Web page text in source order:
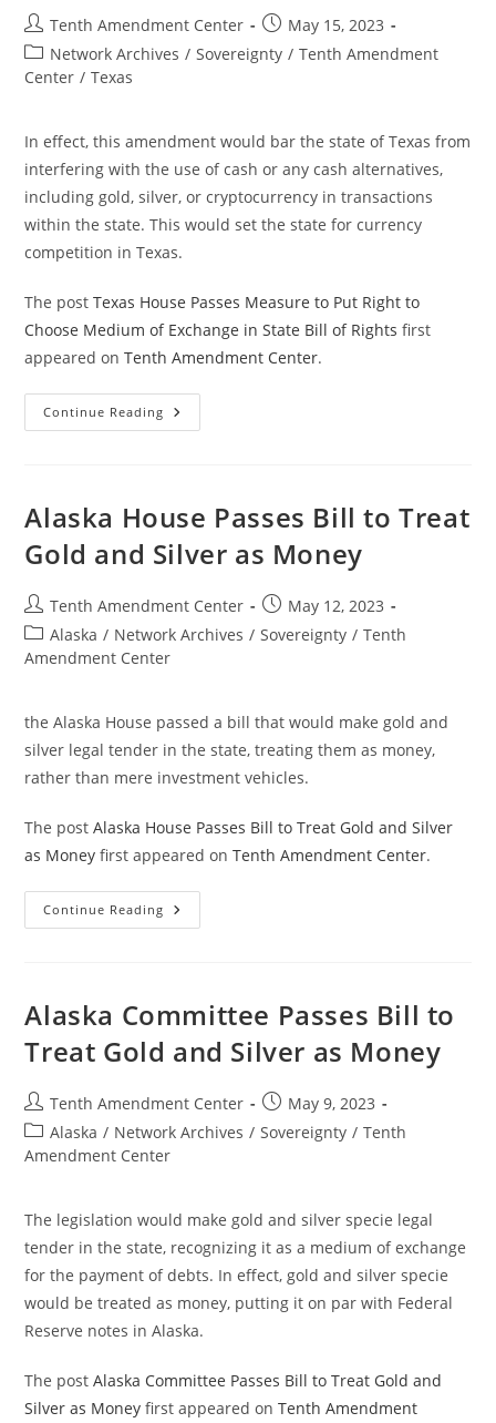
Post
author:
Tenth Amendment Center
Post
published:
May 15, 2023
Post
category:
Network Archives / Sovereignty / Tenth Amendment
Center / Texas
In effect, this amendment would bar the state of Texas from
interfering with the use of cash or any cash alternatives,
including gold, silver, or cryptocurrency in transactions
within the state. This would set the state for currency
competition in Texas.
The postTexas House Passes Measure to Put Right to
Choose Medium of Exchange in State Bill of Rights first
appeared onTenth Amendment Center.
Continue Reading Texas
House
To
Medium
Of
In
State
Bill
Of
Rights
Alaska House Passes Bill to Treat
Gold and Silver as Money
Post
author:
Tenth Amendment Center
Post
published:
May 12, 2023
Post
category:
Alaska / Network Archives / Sovereignty / Tenth
Amendment Center
the Alaska House passed a bill that would make gold and
silver legal tender in the state, treating them as money,
rather than mere investment vehicles.
The postAlaska House Passes Bill to Treat Gold and Silver
as Money first appeared onTenth Amendment Center.
Continue Reading Alaska
House
And
As
Money
Alaska Committee Passes Bill to
Treat Gold and Silver as Money
Post
author:
Tenth Amendment Center
Post
published:
May 9, 2023
Post
category:
Alaska / Network Archives / Sovereignty / Tenth
Amendment Center
The legislation would make gold and silver specie legal
tender in the state, recognizing it as a medium of exchange
for the payment of debts. In effect, gold and silver specie
would be treated as money, putting it on par with Federal
Reserve notes in Alaska.
The postAlaska Committee Passes Bill to Treat Gold and
Silver as Money first appeared onTenth Amendment